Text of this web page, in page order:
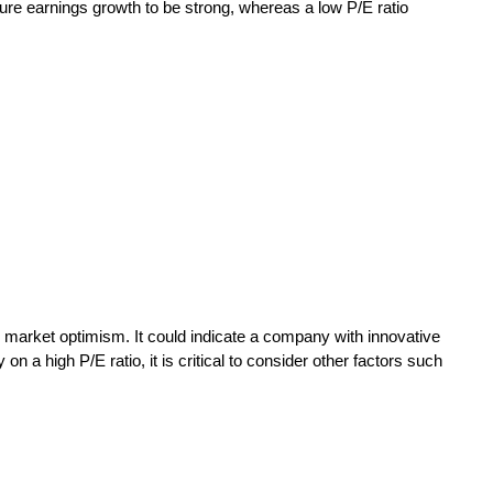
earnings growth to be strong, whereas a low P/E ratio
optimism. It could indicate a company with innovative
a high P/E ratio, it is critical to consider other factors such